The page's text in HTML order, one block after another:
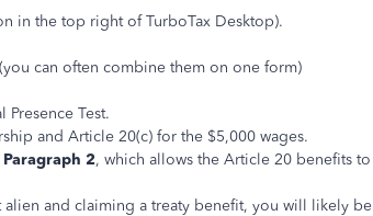
in the top right of TurboTax Desktop).
can often combine them on one form)
Presence Test.
and Article 20(c) for the $5,000 wages.
2, which allows the Article 20 benefits to
alien and claiming a treaty benefit, you will likely be